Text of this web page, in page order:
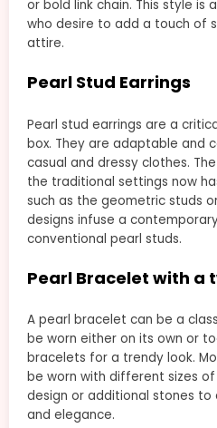
or bold link chain. This style is
who desire to add a touch of
attire.
Pearl Stud Earrings
Pearl stud earrings are a
box. They are adaptable and
casual and dressy clothes.
the traditional settings now
such as the geometric studs
designs infuse a
conventional pearl studs.
Pearl Bracelet with a
A pearl bracelet can be a
be worn either on its own or
bracelets for a trendy look.
be worn with different sizes
design or additional stones
and elegance.